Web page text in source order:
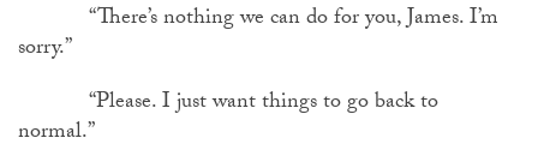
“There’s nothing we can do for you, James. I’m
sorry.”
“Please. I just want things to go back to
normal.”